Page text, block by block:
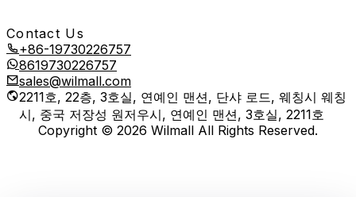
Contact Us
+86-19730226757
8619730226757
sales@wilmall.com
2211호, 22층, 3호실, 연예인 맨션, 단샤 로드, 웨칭시 웨칭
시, 중국 저장성 원저우시, 연예인 맨션, 3호실, 2211호
Copyright © 2026 Wilmall All Rights Reserved.